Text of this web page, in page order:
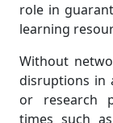
role in
learning
Without
disruptions in
or research
times such